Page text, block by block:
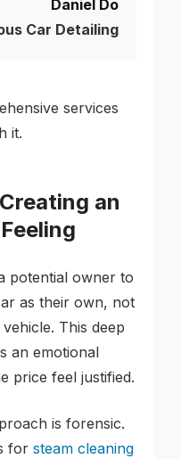
Daniel Do
Car Detailing
services
it.
an
potential owner to
as their own, not
This deep
an emotional
price feel justified.
is forensic.
for steam cleaning